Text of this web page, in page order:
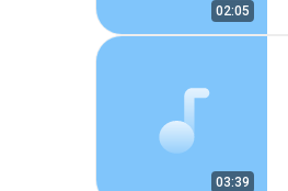
02:05
03:39